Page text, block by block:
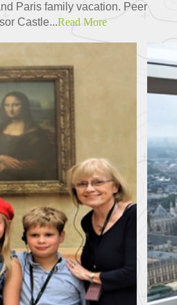
Paris family vacation. Peer
Castle...Read More